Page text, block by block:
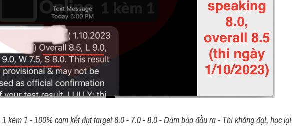
kèm 1 - 100% cam kết đạt target 6.0 - 7.0 - 8.0 - Đảm bảo đầu ra - Thi không đạt, học lại